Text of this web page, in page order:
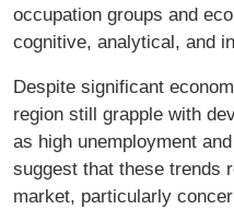
occupation groups and
cognitive, analytical, and
Despite significant
region still grapple with
as high unemployment
suggest that these trends
market, particularly